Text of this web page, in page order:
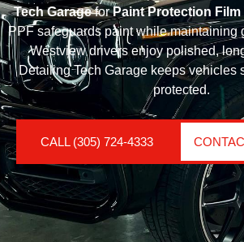
Tech GarageforPaint Protection Film
PPF safeguards paint while maintaining
Westview drivers enjoy polished,
Detailing Tech Garage keeps vehicles
protected.
CALL (305) 724-4333